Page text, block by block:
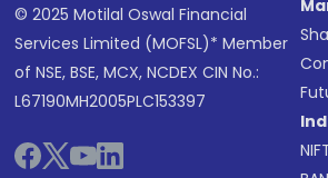
© 2025 Motilal Oswal Financial
Services Limited (MOFSL)* Member
of NSE, BSE, MCX, NCDEX CIN No.:
L67190MH2005PLC153397